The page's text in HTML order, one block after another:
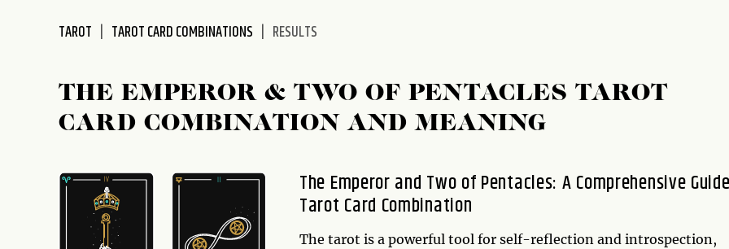
TAROT TAROT CARD COMBINATIONS RESULTS
THE EMPEROR & TWO OF PENTACLES TAROT
CARD COMBINATION AND MEANING
The Emperor and Two of Pentacles: A Comprehensive
Tarot Card Combination
The tarot is a powerful tool for self-reflection and introspection,